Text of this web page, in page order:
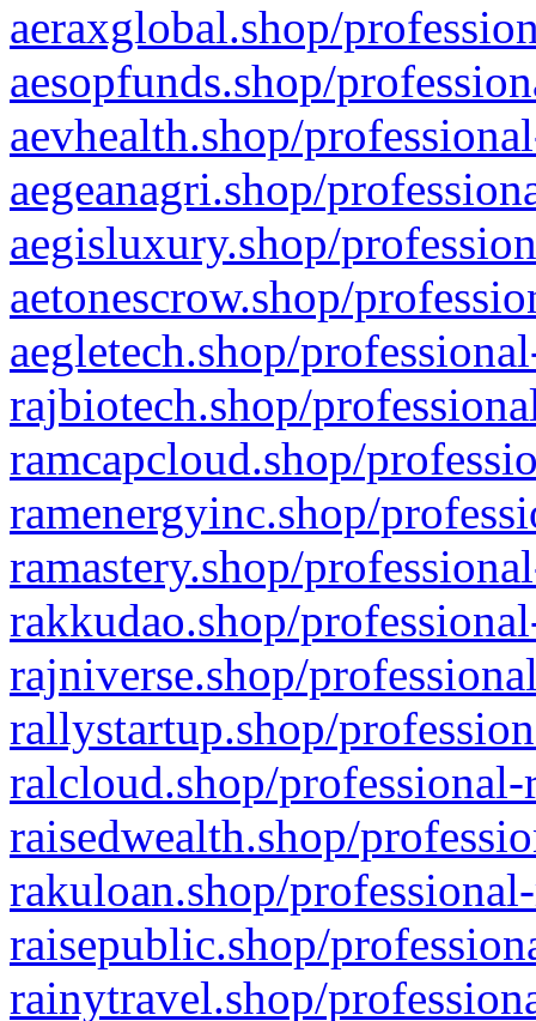
aeraxglobal.shop/
aesopfunds.shop/
aevhealth.shop/
aegeanagri.shop/
aegisluxury.shop/
aetonescrow.shop/
aegletech.shop/
rajbiotech.shop/
ramcapcloud.shop/
ramenergyinc.shop/
ramastery.shop/
rakkudao.shop/
rajniverse.shop/
rallystartup.shop/
ralcloud.shop/
raisedwealth.shop/
rakuloan.shop/
raisepublic.shop/
rainytravel.shop/